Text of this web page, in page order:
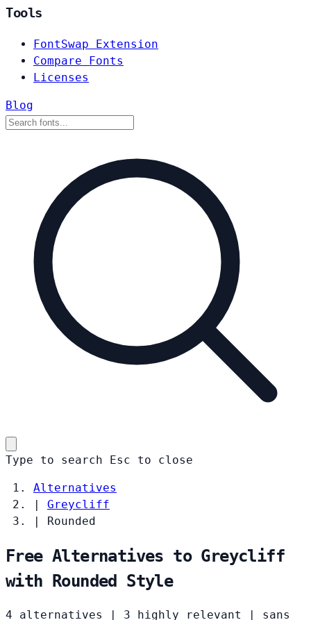
Tools
FontSwap Extension
Compare Fonts
Licenses
Blog
Type to search Esc to close
Alternatives
|
Greycliff
|
Rounded
Free Alternatives to Greycliff
with Rounded Style
4 alternatives 3 highly relevant sans